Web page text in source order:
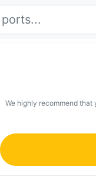
We highly recommend